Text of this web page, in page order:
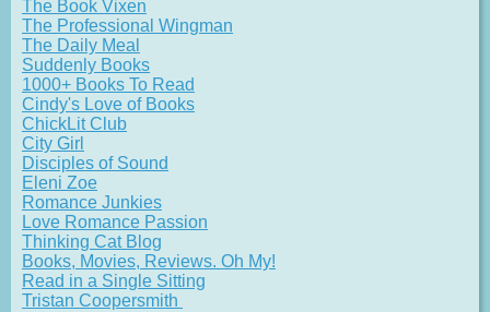
The Book Vixen
The Professional Wingman
The Daily Meal
Suddenly Books
1000+ Books To Read
Cindy's Love of Books
ChickLit Club
City Girl
Disciples of Sound
Eleni Zoe
Romance Junkies
Love Romance Passion
Thinking Cat Blog
Books, Movies, Reviews. Oh My!
Read in a Single Sitting
Tristan Coopersmith